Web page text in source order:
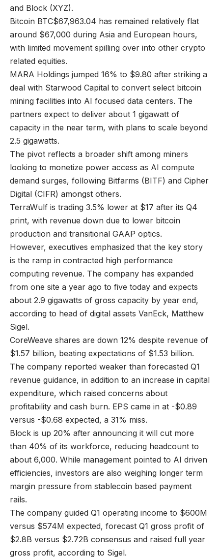
and Block (XYZ).
Bitcoin BTC$67,963.04 has remained relatively flat
around $67,000 during Asia and European hours,
with limited movement spilling over into other crypto
related equities.
MARA Holdings jumped 16% to $9.80 after striking a
deal with Starwood Capital to convert select bitcoin
mining facilities into AI focused data centers. The
partners expect to deliver about 1 gigawatt of
capacity in the near term, with plans to scale beyond
2.5 gigawatts.
The pivot reflects a broader shift among miners
looking to monetize power access as AI compute
demand surges, following Bitfarms (BITF) and Cipher
Digital (CIFR) amongst others.
TerraWulf is trading 3.5% lower at $17 after its Q4
print, with revenue down due to lower bitcoin
production and transitional GAAP optics.
However, executives emphasized that the key story
is the ramp in contracted high performance
computing revenue. The company has expanded
from one site a year ago to five today and expects
about 2.9 gigawatts of gross capacity by year end,
according to head of digital assets VanEck, Matthew
Sigel.
CoreWeave shares are down 12% despite revenue of
$1.57 billion, beating expectations of $1.53 billion.
The company reported weaker than forecasted Q1
revenue guidance, in addition to an increase in capital
expenditure, which raised concerns about
profitability and cash burn. EPS came in at -$0.89
versus -$0.68 expected, a 31% miss.
Block is up 20% after announcing it will cut more
than 40% of its workforce, reducing headcount to
about 6,000. While management pointed to AI driven
efficiencies, investors are also weighing longer term
margin pressure from stablecoin based payment
rails.
The company guided Q1 operating income to $600M
versus $574M expected, forecast Q1 gross profit of
$2.8B versus $2.72B consensus and raised full year
gross profit, according to Sigel.